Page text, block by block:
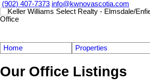
(902) 407-7373 info@kwnovascotia.com
Home Properties
Our Office Listings